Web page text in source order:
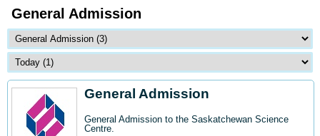
General Admission
General Admission
General Admission to the Saskatchewan Science
Centre.